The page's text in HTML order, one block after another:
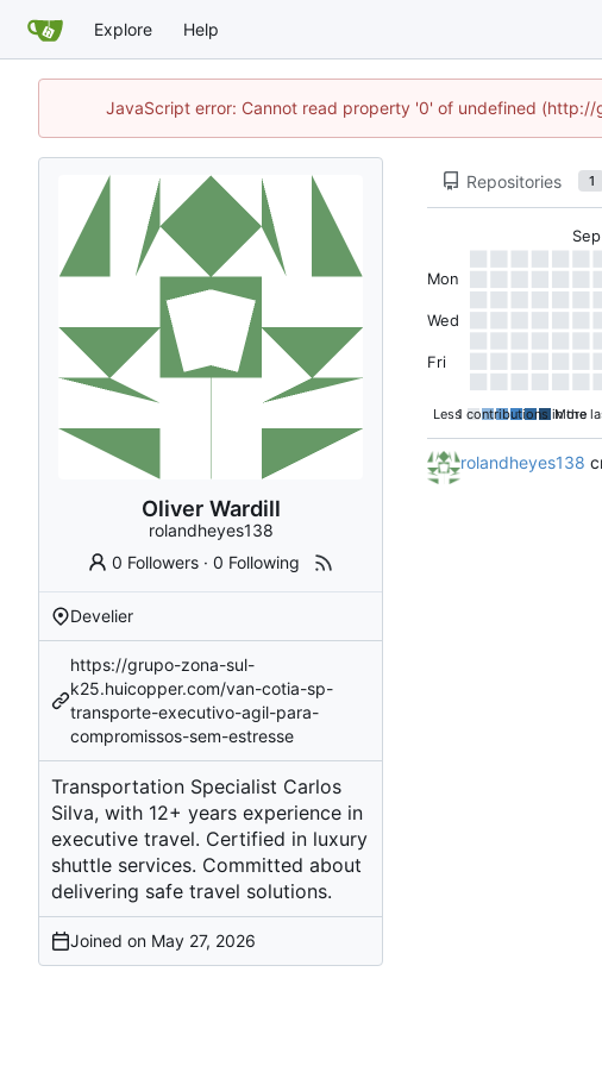
Explore Help
JavaScript error: Cannot read property '0' of undefined (http://
Oliver Wardill
rolandheyes138
0 Followers ·0 Following
Develier
https://grupo-zona-sul-
k25.huicopper.com/van-cotia-sp-
transporte-executivo-agil-para-
compromissos-sem-estresse
Transportation Specialist Carlos
Silva, with 12+ years experience in
executive travel. Certified in luxury
shuttle services. Committed about
delivering safe travel solutions.
Joined on
Repositories 1
1 contributions in the
Sep
Mon
Wed
Fri
Less More
rolandheyes138